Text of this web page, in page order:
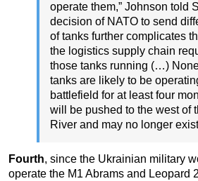
operate them,” Johnson told
decision of NATO to send
of tanks further complicates
the logistics supply chain
those tanks running (…)
tanks are likely to be
battlefield for at least four
will be pushed to the west of
River and may no longer
Fourth, since the Ukrainian military
operate the M1 Abrams and Leopard